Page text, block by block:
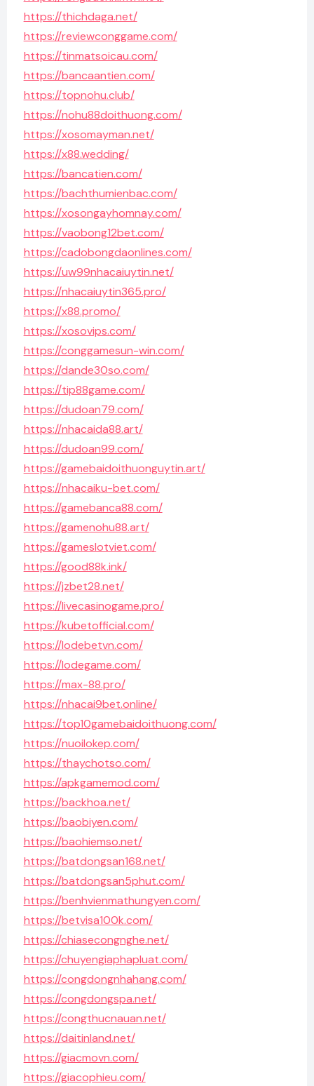
https://thichdaga.net/
https://reviewconggame.com/
https://tinmatsoicau.com/
https://bancaantien.com/
https://topnohu.club/
https://nohu88doithuong.com/
https://xosomayman.net/
https://x88.wedding/
https://bancatien.com/
https://bachthumienbac.com/
https://xosongayhomnay.com/
https://vaobong12bet.com/
https://cadobongdaonlines.com/
https://uw99nhacaiuytin.net/
https://nhacaiuytin365.pro/
https://x88.promo/
https://xosovips.com/
https://conggamesun-win.com/
https://dande30so.com/
https://tip88game.com/
https://dudoan79.com/
https://nhacaida88.art/
https://dudoan99.com/
https://gamebaidoithuonguytin.art/
https://nhacaiku-bet.com/
https://gamebanca88.com/
https://gamenohu88.art/
https://gameslotviet.com/
https://good88k.ink/
https://jzbet28.net/
https://livecasinogame.pro/
https://kubetofficial.com/
https://lodebetvn.com/
https://lodegame.com/
https://max-88.pro/
https://nhacai9bet.online/
https://top10gamebaidoithuong.com/
https://nuoilokep.com/
https://thaychotso.com/
https://apkgamemod.com/
https://backhoa.net/
https://baobiyen.com/
https://baohiemso.net/
https://batdongsan168.net/
https://batdongsan5phut.com/
https://benhvienmathungyen.com/
https://betvisa100k.com/
https://chiasecongnghe.net/
https://chuyengiaphapluat.com/
https://congdongnhahang.com/
https://congdongspa.net/
https://congthucnauan.net/
https://daitinland.net/
https://giacmovn.com/
https://giacophieu.com/